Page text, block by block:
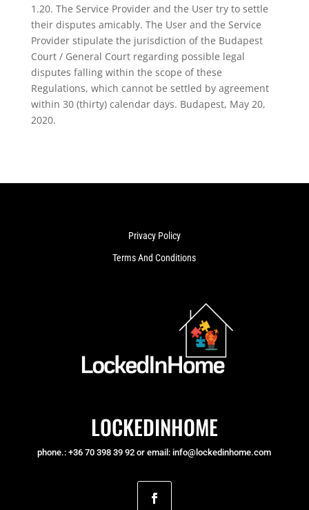
1.20. The Service Provider and the User try to settle
their disputes amicably. The User and the Service
Provider stipulate the jurisdiction of the Budapest
Court / General Court regarding possible legal
disputes falling within the scope of these
Regulations, which cannot be settled by agreement
within 30 (thirty) calendar days. Budapest, May 20,
2020.
Privacy Policy
Terms And Conditions
LOCKEDINHOME
phone.: +36 70 398 39 92 or email: info@lockedinhome.com